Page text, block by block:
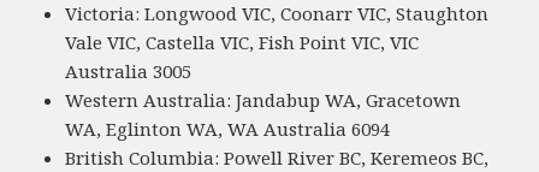
Victoria: Longwood VIC, Coonarr VIC, Staughton
Vale VIC, Castella VIC, Fish Point VIC, VIC
Australia 3005
Western Australia: Jandabup WA, Gracetown
WA, Eglinton WA, WA Australia 6094
British Columbia: Powell River BC, Keremeos BC,